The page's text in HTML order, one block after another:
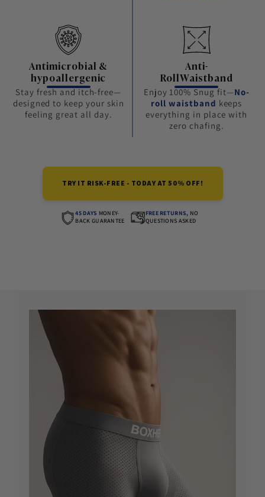
Antimicrobial &
hypoallergenic
Stay fresh and itch-free—
designed to keep your skin
feeling great all day.
Anti-
RollWaistband
Enjoy 100% Snug fit—No-
roll waistband keeps
everything in place with
zero chafing.
TRY IT RISK-FREE - TODAY AT 50% OFF!
45 DAYS MONEY-
BACK GUARANTEE
FREE RETURNS, NO
QUESTIONS ASKED